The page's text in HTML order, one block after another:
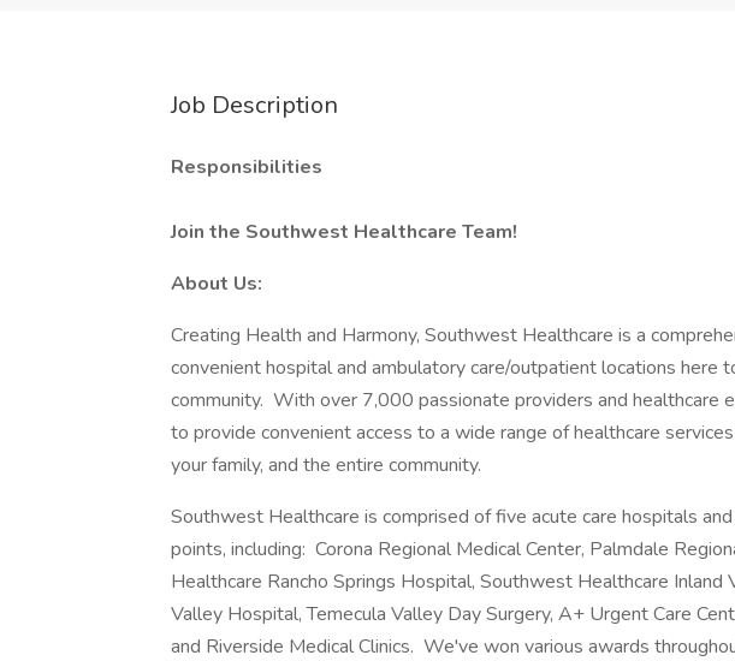
Job Description
Responsibilities
Join the Southwest Healthcare Team!
About Us:
Creating Health and Harmony, Southwest Healthcare is a
convenient hospital and ambulatory care/outpatient locations here
community. With over 7,000 passionate providers and healthcare
to provide convenient access to a wide range of healthcare
your family, and the entire community.
Southwest Healthcare is comprised of five acute care hospitals
points, including: Corona Regional Medical Center, Palmdale
Healthcare Rancho Springs Hospital, Southwest Healthcare Inland
Valley Hospital, Temecula Valley Day Surgery, A+ Urgent Care
and Riverside Medical Clinics. We've won various awards